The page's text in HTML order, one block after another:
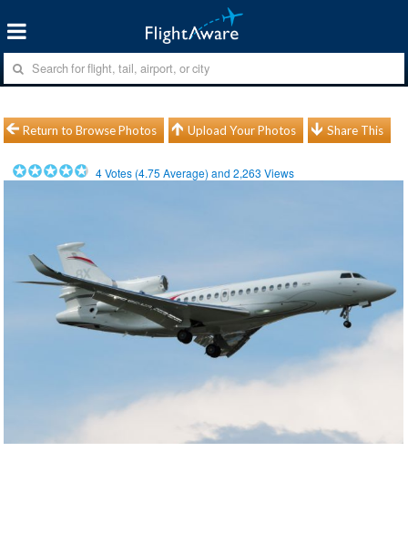
Return to Browse Photos Upload Your Photos Share This
4Votes (4.75 Average) and2,263 Views